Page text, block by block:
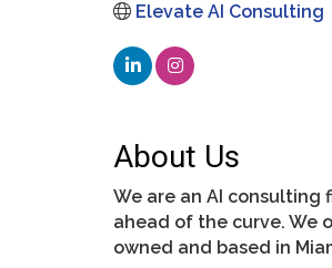
Elevate AI Consulting
About Us
We are an AI
ahead of the curve. We
owned and based in